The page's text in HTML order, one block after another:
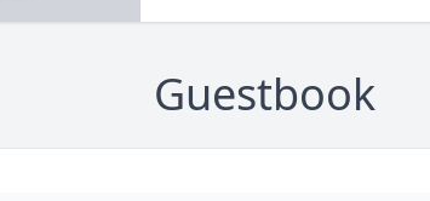
Guestbook